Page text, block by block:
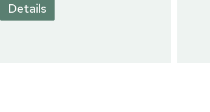
Details